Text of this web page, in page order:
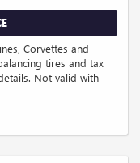
Corvettes and
tires and tax
Not valid with